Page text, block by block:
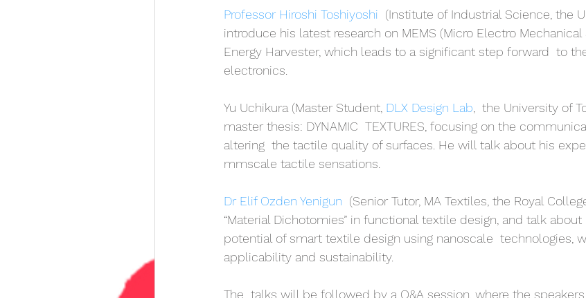
Professor Hiroshi Toshiyoshi
(Institute of Industrial Science, the
introduce his latest research on MEMS (Micro Electro Mechanical
Energy Harvester, which leads to a significant step forward  to
electronics.
Yu Uchikura (Master Student, DLX Design Lab ,  the University of
master thesis: DYNAMIC  TEXTURES, focusing on the
altering  the tactile quality of surfaces. He will talk about his
mmscale tactile sensations.
Dr Elif Ozden Yenigun
(Senior Tutor, MA Textiles, the Royal
“Material Dichotomies” in functional textile design, and talk
potential of smart textile design using nanoscale  technologies,
applicability and sustainability.
The  talks will be followed by a Q&A session, where the